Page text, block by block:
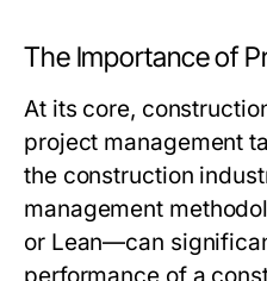
The Importance of
At its core,
project management
the construction
management
or Lean—can